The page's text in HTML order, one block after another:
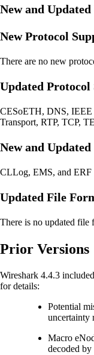
New and
New Protocol
There are no new
Updated
CESoETH, DNS,
Transport, RTP, TCP,
New and
CLLog, EMS, and ERF
Updated File
There is no updated file
Prior Versions
Wireshark 4.4.3
for details:
Potential
uncertainty
Macro
decoded